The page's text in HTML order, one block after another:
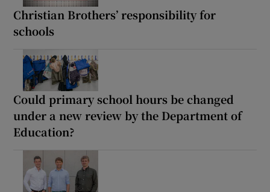
Christian Brothers’ responsibility for
schools
Could primary school hours be changed
under a new review by the Department of
Education?